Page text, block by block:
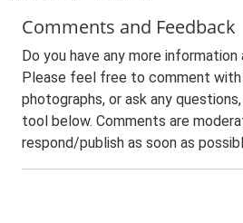
Comments and Feedback
Do you have any more
Please feel free to comment with
photographs, or ask any
tool below. Comments are
respond/publish as soon as